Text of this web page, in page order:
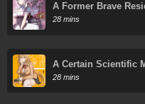
A Former Brave
28 mins
A Certain Scientific
28 mins